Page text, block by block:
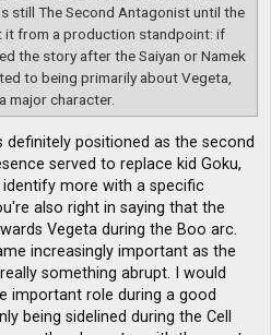
still The Second Antagonist until the
it from a production standpoint: if
the story after the Saiyan or Namek
to being primarily about Vegeta,
major character.
definitely positioned as the second
served to replace kid Goku,
more with a specific
also right in saying that the
Vegeta during the Boo arc.
increasingly important as the
something abrupt. I would
important role during a good
being sidelined during the Cell